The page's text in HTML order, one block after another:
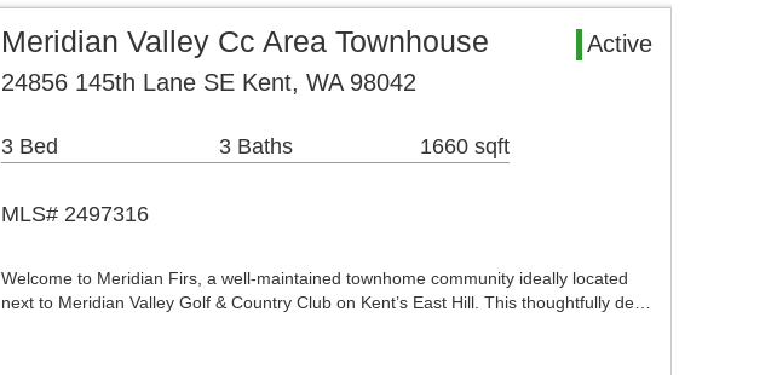
Meridian Valley Cc Area Townhouse
Active
24856 145th Lane SE Kent, WA 98042
3 Bed 3 Baths 1660 sqft
MLS# 2497316
Welcome to Meridian Firs, a well-maintained townhome community ideally located
next to Meridian Valley Golf & Country Club on Kent’s East Hill. This thoughtfully de…